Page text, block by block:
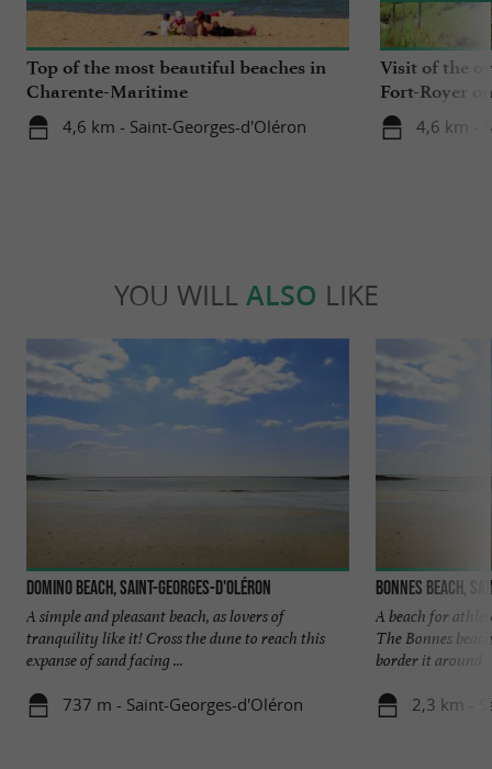
Top of the most beautiful beaches in
Charente-Maritime
4,6 km - Saint-Georges-d'Oléron
Visit of the
Fort-Royer
4,6 km -
YOU WILL ALSO LIKE
Domino beach, Saint-Georges-D'oléron
A simple and pleasant beach, as lovers of
tranquility like it! Cross the dune to reach this
expanse of sand facing ...
737 m - Saint-Georges-d'Oléron
Bonnes beach,
A beach for
The Bonnes
border it around
2,3 km -